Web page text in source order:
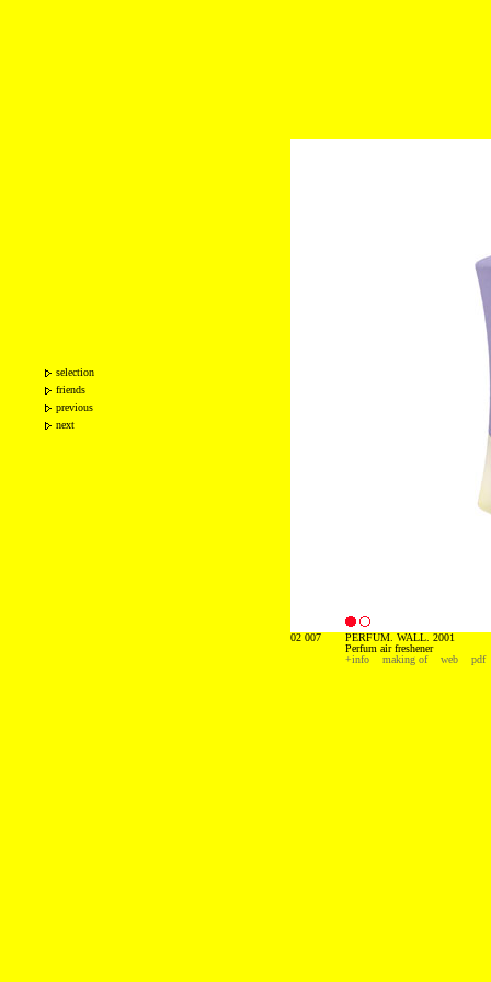
selection
friends
previous
next
02 007
PERFUM. WALL. 2001
Perfum air freshener
+info
making of web pdf